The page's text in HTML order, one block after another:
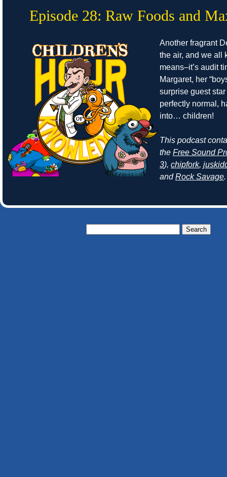
Episode 28: Raw Foods and
Another fragrant
the air, and we all
means–it’s audit
Margaret, her
surprise guest
perfectly normal,
into… children!
This podcast
the Free Sound
3), chipfork,
andRock Savage.